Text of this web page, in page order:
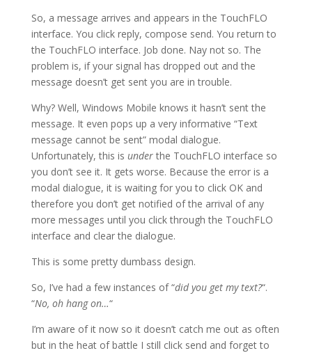
So, a message arrives and appears in the TouchFLO
interface. You click reply, compose send. You return to
the TouchFLO interface. Job done. Nay not so. The
problem is, if your signal has dropped out and the
message doesn’t get sent you are in trouble.
Why? Well, Windows Mobile knows it hasn’t sent the
message. It even pops up a very informative “Text
message cannot be sent” modal dialogue.
Unfortunately, this is underthe TouchFLO interface so
you don’t see it. It gets worse. Because the error is a
modal dialogue, it is waiting for you to click OK and
therefore you don’t get notified of the arrival of any
more messages until you click through the TouchFLO
interface and clear the dialogue.
This is some pretty dumbass design.
So, I’ve had a few instances of “did you get my text?“.
“No, oh hang on…“
I’m aware of it now so it doesn’t catch me out as often
but in the heat of battle I still click send and forget to